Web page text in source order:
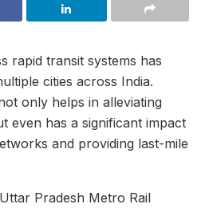
rapid transit systems has
cities across India.
only helps in alleviating
even has a significant impact
and providing last-mile
Pradesh Metro Rail